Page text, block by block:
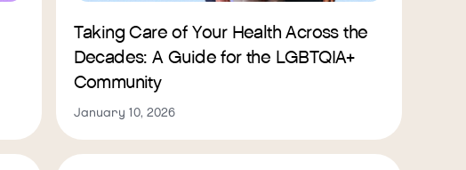
Taking Care of Your Health Across the
Decades: A Guide for the LGBTQIA+
Community
January 10, 2026